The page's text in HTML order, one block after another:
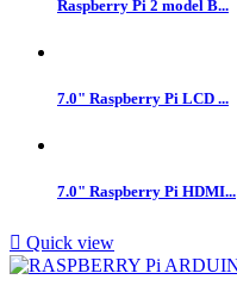
Raspberry Pi 2 model B...
7.0" Raspberry Pi LCD ...
7.0" Raspberry Pi HDMI...
 Quick view